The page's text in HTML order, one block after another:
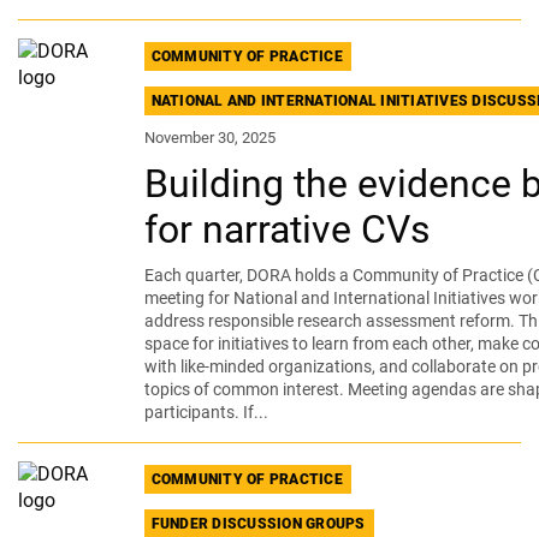
COMMUNITY OF PRACTICE
NATIONAL AND INTERNATIONAL INITIATIVES
November 30, 2025
Building the evidence
for narrative CVs
Each quarter, DORA holds a Community of Practice
meeting for National and International Initiatives
address responsible research assessment reform.
space for initiatives to learn from each other, make
with like-minded organizations, and collaborate on
topics of common interest. Meeting agendas are
participants. If...
COMMUNITY OF PRACTICE
FUNDER DISCUSSION GROUPS